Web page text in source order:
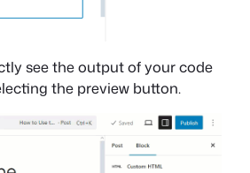
see the output of your code
the preview button.